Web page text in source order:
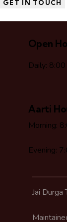
Open
Daily:
Aarti
Morning:
Evening:
Jai